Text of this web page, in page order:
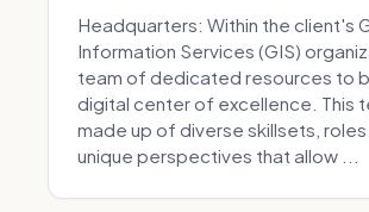
Headquarters: Within the client's
Information Services (GIS)
team of dedicated resources to
digital center of excellence. This
made up of diverse skillsets, roles
unique perspectives that allow ...